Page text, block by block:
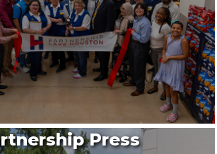
Press